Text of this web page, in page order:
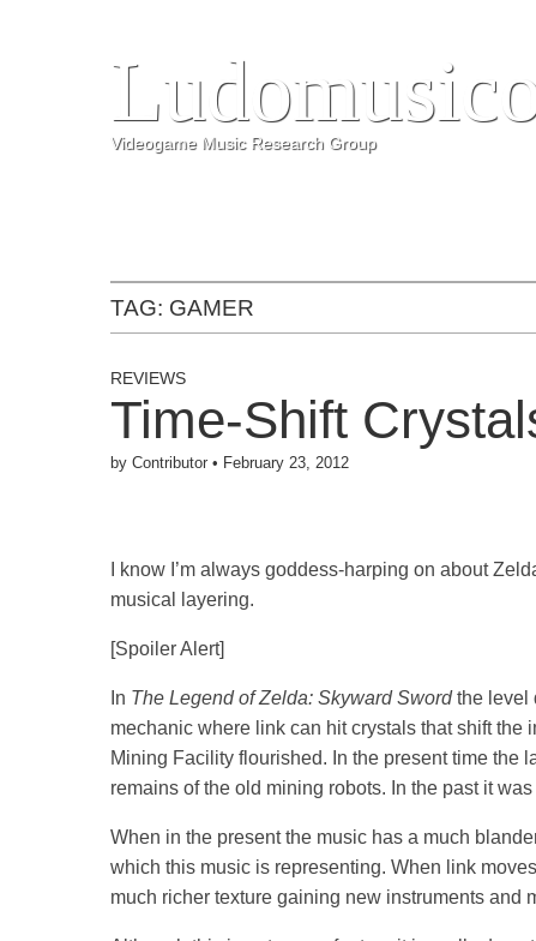
Videogame Music Research Group
TAG: GAMER
REVIEWS
Time-Shift
by Contributor • February 23, 2012
I know I’m always goddess-harping on about
musical layering.
[Spoiler Alert]
In The Legend of Zelda: Skyward Swordthe level
mechanic where link can hit crystals that shift the
Mining Facility flourished. In the present time the
remains of the old mining robots. In the past it
When in the present the music has a much
which this music is representing. When link
much richer texture gaining new instruments and